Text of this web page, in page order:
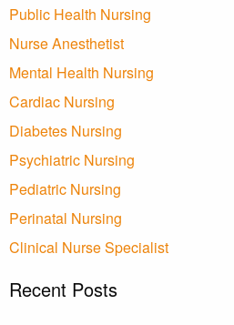
Public Health Nursing
Nurse Anesthetist
Mental Health Nursing
Cardiac Nursing
Diabetes Nursing
Psychiatric Nursing
Pediatric Nursing
Perinatal Nursing
Clinical Nurse Specialist
Recent Posts